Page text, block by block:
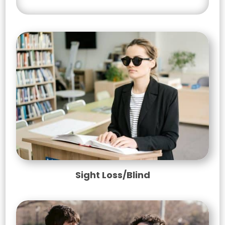
Sight Loss/Blind